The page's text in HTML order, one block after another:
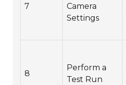
7
Camera
Settings
8
Perform a
Test Run